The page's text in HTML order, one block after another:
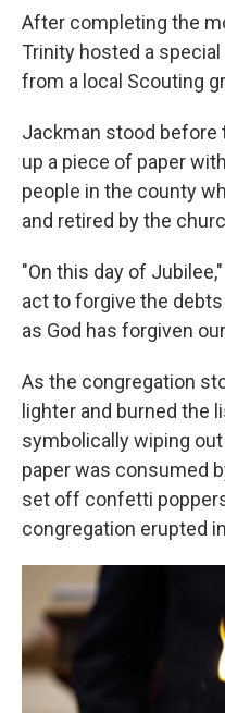
After completing the
Trinity hosted a
from a local Scouting
Jackman stood before
up a piece of paper
people in the county
and retired by the
"On this day of
act to forgive the
as God has forgiven
As the congregation
lighter and burned the
symbolically wiping
paper was consumed
set off confetti
congregation erupted